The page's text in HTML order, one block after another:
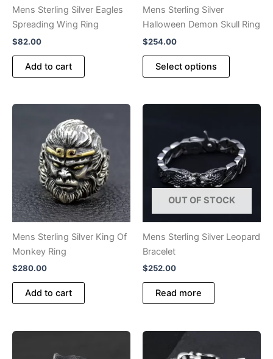
product
Mens Sterling Silver Eagles
Spreading Wing Ring
$82.00
Add to cart
Mens Sterling Silver
Halloween Demon Skull Ring
$254.00
Select options
This
multiple
options
may
be
chosen
on
product
Mens Sterling Silver King Of
Monkey Ring
$280.00
Add to cart
OUT OF STOCK
Mens Sterling Silver Leopard
Bracelet
$252.00
Read more